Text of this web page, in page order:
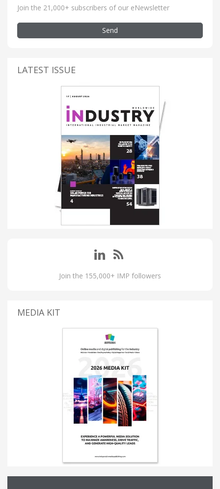
Join the 21,000+ subscribers of our eNewsletter
Send
LATEST ISSUE
Join the 155,000+ IMP followers
MEDIA KIT